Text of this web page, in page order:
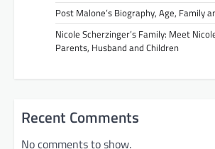
Post Malone’s Biography, Age, Family
Nicole Scherzinger’s Family: Meet
Parents, Husband and Children
Recent Comments
No comments to show.